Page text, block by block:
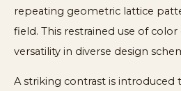
repeating geometric lattice
field. This restrained use of
versatility in diverse design
A striking contrast is